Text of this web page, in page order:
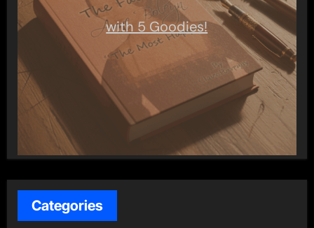
with 5 Goodies!
Categories